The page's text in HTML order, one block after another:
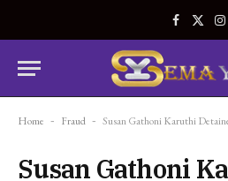
Facebook
X
Home - Fraud - Susan Gathoni Karuthi
Susan Gathoni